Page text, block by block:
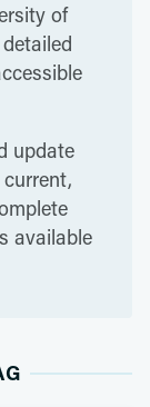
of
update
available